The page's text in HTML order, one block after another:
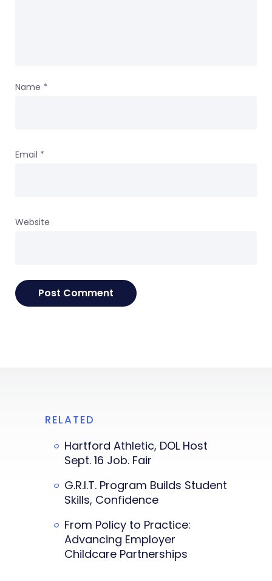
Name *
Email *
Website
RELATED
Hartford Athletic, DOL Host
Sept. 16 Job. Fair
G.R.I.T. Program Builds Student
Skills, Confidence
From Policy to Practice:
Advancing Employer
Childcare Partnerships